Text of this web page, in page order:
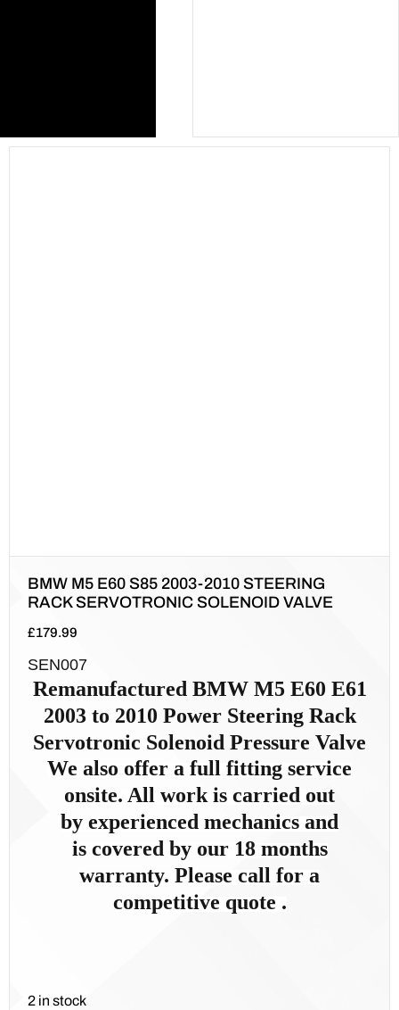
BMW M5 E60 S85 2003-2010 STEERING
RACK SERVOTRONIC SOLENOID VALVE
£179.99
SEN007
Remanufactured BMW M5 E60 E61
2003 to 2010 Power Steering Rack
Servotronic Solenoid Pressure Valve
We also offer a full fitting service
onsite. All work is carried out
by experienced mechanics and
iscovered by our 18 months
warranty. Please call for a
competitive quote .
2 in stock